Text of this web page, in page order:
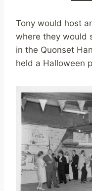
Tony would host
where they would
in the Quonset
held a Halloween